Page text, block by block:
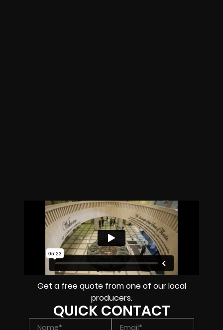
Get a free quote from one of our local
producers.
QUICK CONTACT